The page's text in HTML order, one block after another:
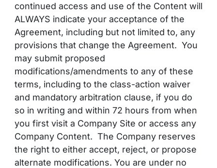
continued access and use of the Content will
ALWAYS indicate your acceptance of the
Agreement, including but not limited to, any
provisions that change the Agreement. You
may submit proposed
modifications/amendments to any of these
terms, including to the class-action waiver
and mandatory arbitration clause, if you do
so in writing and within 72 hours from when
you first visit a Company Site or access any
Company Content. The Company reserves
the right to either accept, reject, or propose
alternate modifications. You are under no